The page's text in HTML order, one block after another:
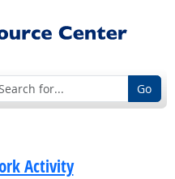
Go
Activity